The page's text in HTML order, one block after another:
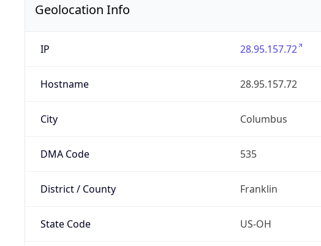
Geolocation Info
IP 28.95.157.72
Hostname 28.95.157.72
City Columbus
DMA Code 535
District / County Franklin
State Code US-OH